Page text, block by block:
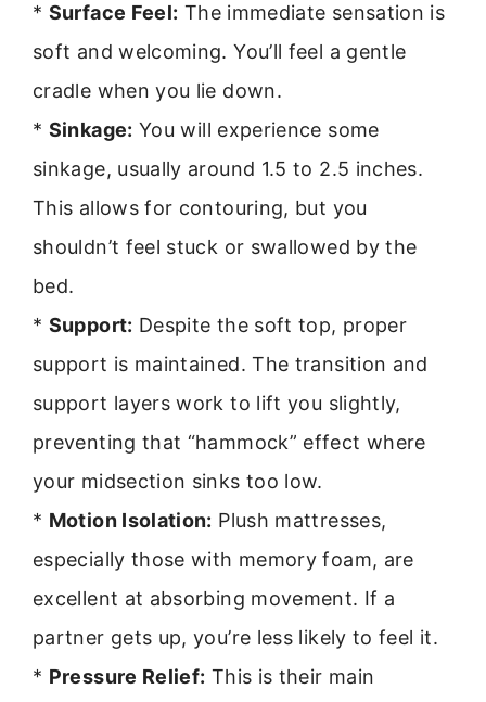
* Surface Feel: The immediate sensation is
soft and welcoming. You’ll feel a gentle
cradle when you lie down.
* Sinkage: You will experience some
sinkage, usually around 1.5 to 2.5 inches.
This allows for contouring, but you
shouldn’t feel stuck or swallowed by the
bed.
* Support: Despite the soft top, proper
support is maintained. The transition and
support layers work to lift you slightly,
preventing that “hammock” effect where
your midsection sinks too low.
* Motion Isolation: Plush mattresses,
especially those with memory foam, are
excellent at absorbing movement. If a
partner gets up, you’re less likely to feel it.
* Pressure Relief: This is their main